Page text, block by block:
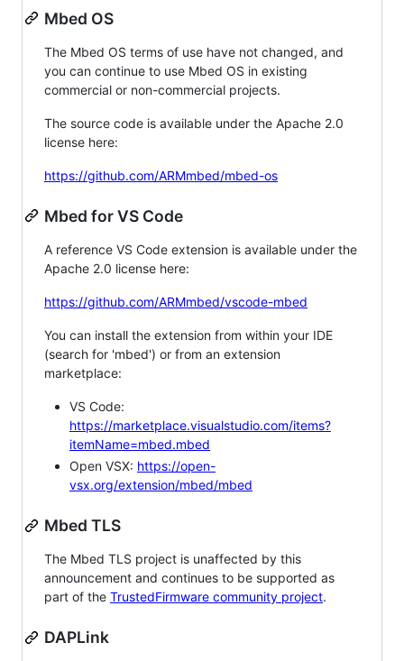
Mbed OS
The Mbed OS terms of use have not changed, and
you can continue to use Mbed OS in existing
commercial or non-commercial projects.
The source code is available under the Apache 2.0
license here:
https://github.com/ARMmbed/mbed-os
Mbed for VS Code
A reference VS Code extension is available under the
Apache 2.0 license here:
https://github.com/ARMmbed/vscode-mbed
You can install the extension from within your IDE
(search for 'mbed') or from an extension
marketplace:
VS Code:
https://marketplace.visualstudio.com/items?
itemName=mbed.mbed
Open VSX: https://open-
vsx.org/extension/mbed/mbed
Mbed TLS
The Mbed TLS project is unaffected by this
announcement and continues to be supported as
part of the TrustedFirmware community project.
DAPLink